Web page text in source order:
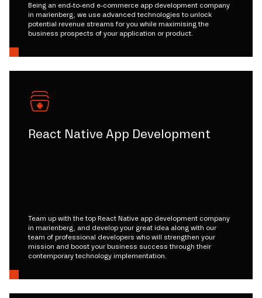
Being an end-to-end e-commerce app development company
in marienberg, we use advanced technologies to unlock
potential revenue streams for you while maximising the
business prospects of your application or product.
React Native App Development
Team up with the top React Native app development company
in marienberg, and develop your great idea along with our
team of professional developers who will strengthen your
mission and boost your business success through their
contemporary technology implementation.